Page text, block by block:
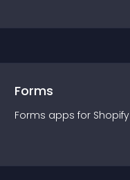
Forms
Forms apps for Shopify